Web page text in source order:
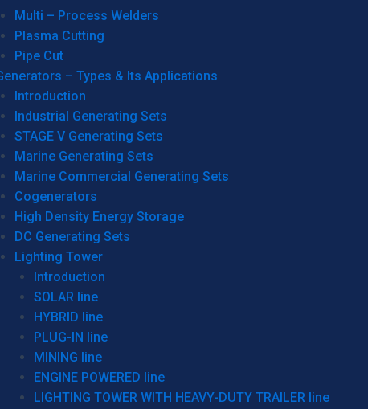
Multi – Process Welders
Plasma Cutting
Pipe Cut
– Types & Its Applications
Introduction
Industrial Generating Sets
STAGE V Generating Sets
Marine Generating Sets
Marine Commercial Generating Sets
Cogenerators
High Density Energy Storage
DC Generating Sets
Lighting Tower
Introduction
SOLAR line
HYBRID line
PLUG-IN line
MINING line
ENGINE POWERED line
LIGHTING TOWER WITH HEAVY-DUTY TRAILER line